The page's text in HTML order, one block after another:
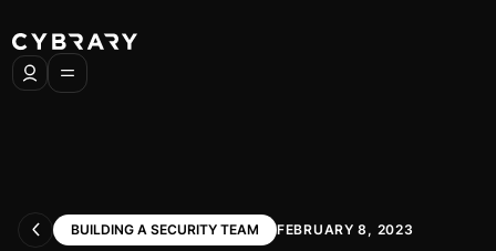
BUILDING A SECURITY TEAM FEBRUARY 8, 2023